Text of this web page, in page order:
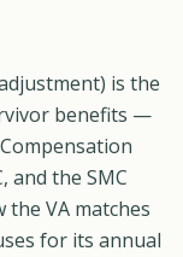
is the
benefits —
and the SMC
VA matches
for its annual